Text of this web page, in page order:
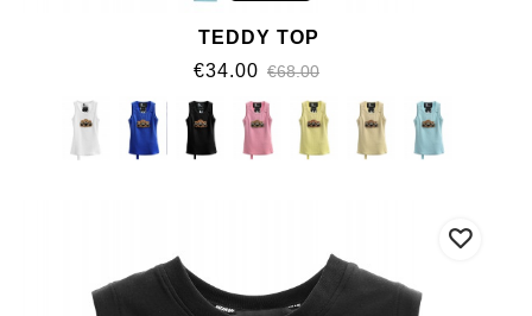
TEDDY TOP
€34.00 €68.00